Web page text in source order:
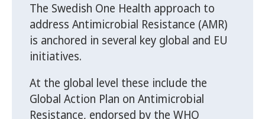
The Swedish One Health approach to
address Antimicrobial Resistance (AMR)
is anchored in several key global and EU
initiatives.
At the global level these include the
Global Action Plan on Antimicrobial
Resistance, endorsed by the WHO